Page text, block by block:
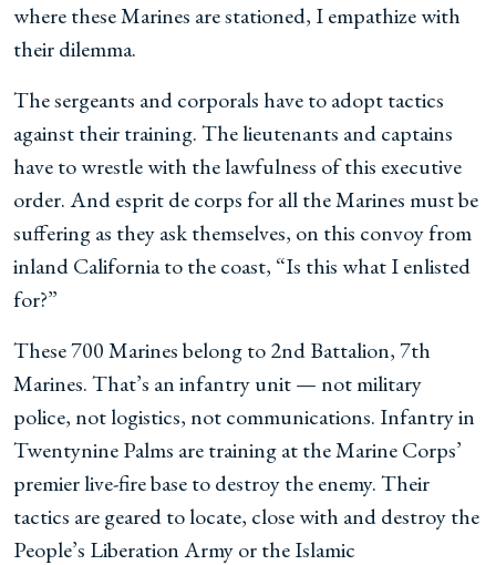
where these Marines are stationed, I empathize with
their dilemma.
The sergeants and corporals have to adopt tactics
against their training. The lieutenants and captains
have to wrestle with the lawfulness of this executive
order. And esprit de corps for all the Marines must be
suffering as they ask themselves, on this convoy from
inland California to the coast, “Is this what I enlisted
for?”
These 700 Marines belong to 2nd Battalion, 7th
Marines. That’s an infantry unit — not military
police, not logistics, not communications. Infantry in
Twentynine Palms are training at the Marine Corps’
premier live-fire base to destroy the enemy. Their
tactics are geared to locate, close with and destroy the
People’s Liberation Army or the Islamic